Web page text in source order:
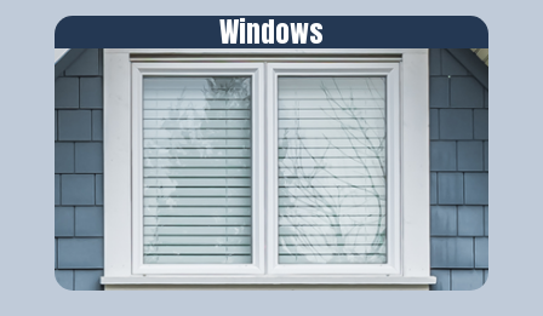
Windows